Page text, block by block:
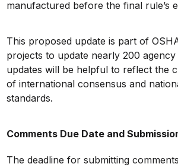
manufactured before the final rule’s
This proposed update is part of
projects to update nearly 200 agency
updates will be helpful to reflect the
of international consensus and
standards.
Comments Due Date and
The deadline for submitting